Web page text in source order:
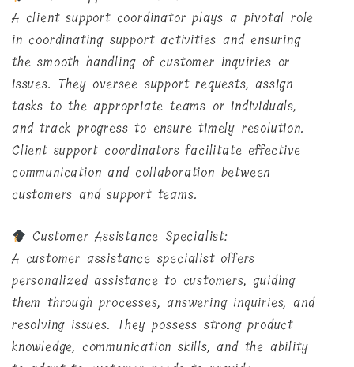
A client support coordinator plays a pivotal role
in coordinating support activities and ensuring
the smooth handling of customer inquiries or
issues. They oversee support requests, assign
tasks to the appropriate teams or individuals,
and track progress to ensure timely resolution.
Client support coordinators facilitate effective
communication and collaboration between
customers and support teams.
Customer Assistance Specialist:
A customer assistance specialist offers
personalized assistance to customers, guiding
them through processes, answering inquiries, and
resolving issues. They possess strong product
knowledge, communication skills, and the ability